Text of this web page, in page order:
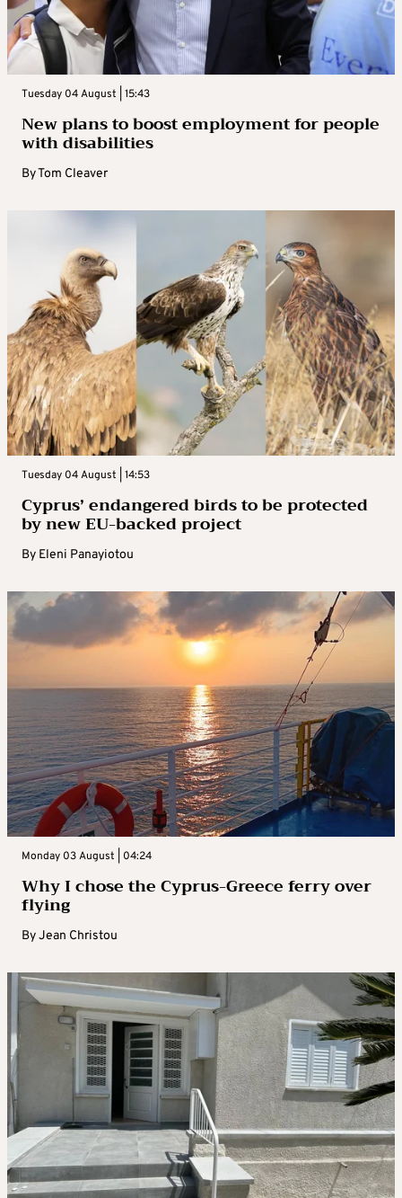
Tuesday 04 August | 15:43
New plans to boost employment for people
with disabilities
ByTom Cleaver
Tuesday 04 August | 14:53
Cyprus’ endangered birds to be protected
by new EU-backed project
By Eleni Panayiotou
Monday 03 August | 04:24
Why I chose the Cyprus-Greece ferry over
flying
ByJean Christou